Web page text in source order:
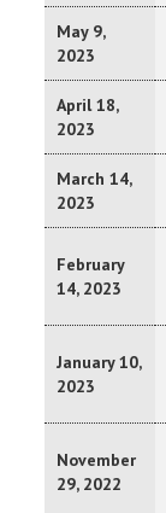
May 9,
2023
April 18,
2023
March 14,
2023
February
14, 2023
January 10,
2023
November
29, 2022